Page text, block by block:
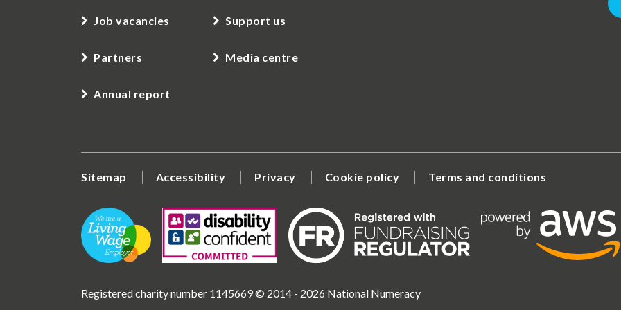
Job vacancies
Partners
Annual report
Support us
Media centre
Sitemap Accessibility Privacy Cookie policy Terms and conditions
Registered charity number 1145669 © 2014 - 2026 National Numeracy